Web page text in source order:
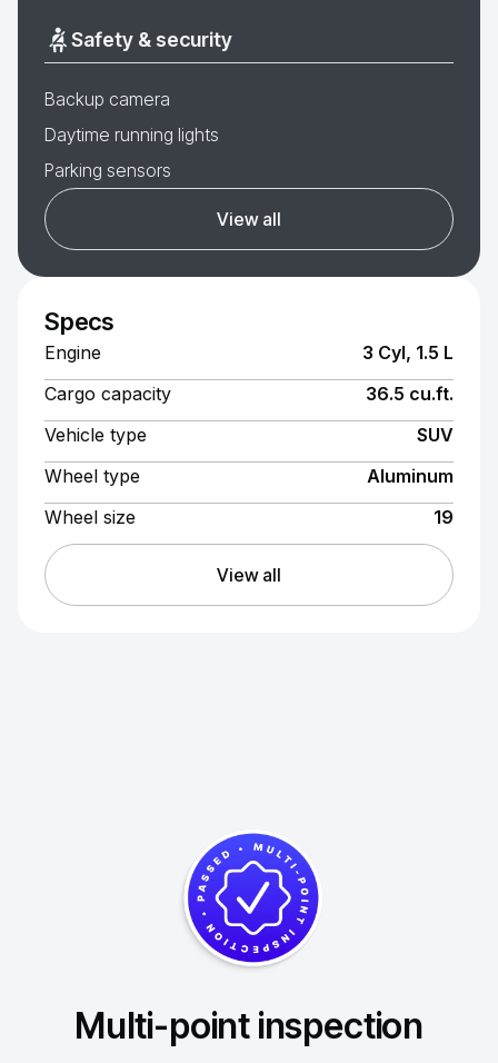
Safety & security
Backup camera
Daytime running lights
Parking sensors
View all
Specs
Engine
3 Cyl, 1.5 L
Cargo capacity
36.5 cu.ft.
Vehicle type
SUV
Wheel type
Aluminum
Wheel size
19
View all
Multi-point inspection